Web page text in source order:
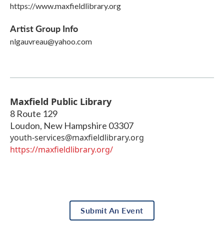
https://www.maxfieldlibrary.org
Artist Group Info
nlgauvreau@yahoo.com
Maxfield Public Library
8 Route 129
Loudon, New Hampshire 03307
youth-services@maxfieldlibrary.org
https://maxfieldlibrary.org/
Submit An Event